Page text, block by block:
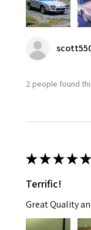
2 people found
★★★★★
Terrific!
Great Quality